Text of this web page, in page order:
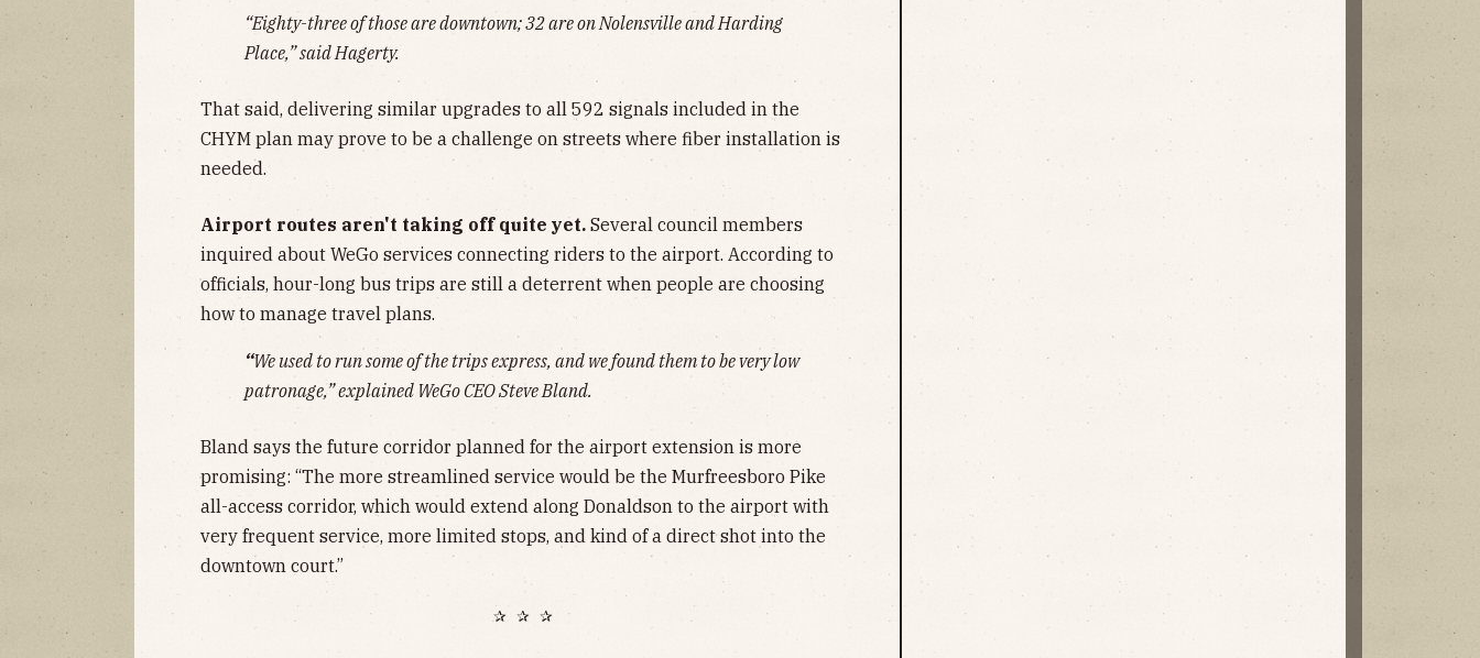
“Eighty-three of those are downtown; 32 are on Nolensville and Harding
Place,” said Hagerty.
That said, delivering similar upgrades to all 592 signals included in the
CHYM plan may prove to be a challenge on streets where fiber installation is
needed.
Airport routes aren't taking off quite yet. Several council members
inquired about WeGo services connecting riders to the airport. According to
officials, hour-long bus trips are still a deterrent when people are choosing
how to manage travel plans.
“We used to run some of the trips express, and we found them to be very low
patronage,” explained WeGo CEOSteve Bland.
Bland says the future corridor planned for the airport extension is more
promising: “The more streamlined service would be the Murfreesboro Pike
all-access corridor, which would extend along Donaldson to the airport with
very frequent service, more limited stops, and kind of a direct shot into the
downtown court.”
✰ ✰ ✰